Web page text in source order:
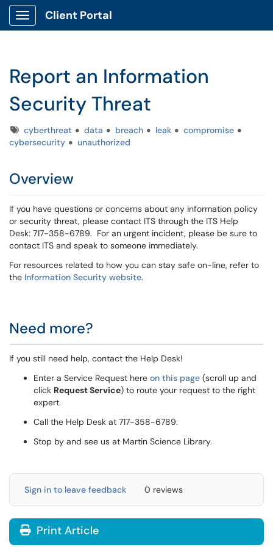
Show Applications Menu
Client Portal
Report an Information
Security Threat
Tagscyberthreat data breach leak
compromise
cybersecurity
unauthorized
Overview
If you have questions or concerns about any information policy
or security threat, please contact ITS through the ITS Help
Desk: 717-358-6789. For an urgent incident, please be sure to
contact ITS and speak to someone immediately.
For resources related to how you can stay safe on-line, refer to
the Information Security website.
Need more?
If you still need help, contact the Help Desk!
Enter a Service Request here on this page (scroll up and
click Request Service) to route your request to the right
expert.
Call the Help Desk at 717-358-6789.
Stop by and see us at Martin Science Library.
Sign in to leave feedback 0 reviews
Print Article